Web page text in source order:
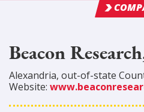
Beacon
Alexandria, out-of-state
Website: